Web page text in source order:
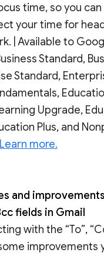
time, so you
your time for
| Available to
Standard,
Standard,
Upgrade,
Plus, and
Learn more.
and
fields in Gmail
with the “To”,
improvements